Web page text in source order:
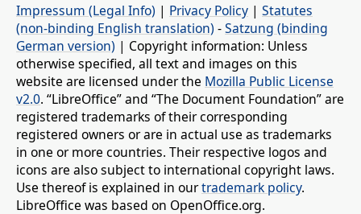
Impressum (Legal Info) | Privacy Policy | Statutes
(non-binding English translation) -Satzung (binding
German version) | Copyright information: Unless
otherwise specified, all text and images on this
website are licensed under the Mozilla Public License
v2.0. “LibreOffice” and “The Document Foundation” are
registered trademarks of their corresponding
registered owners or are in actual use as trademarks
in one or more countries. Their respective logos and
icons are also subject to international copyright laws.
Use thereof is explained in ourtrademark policy.
LibreOffice was based on OpenOffice.org.